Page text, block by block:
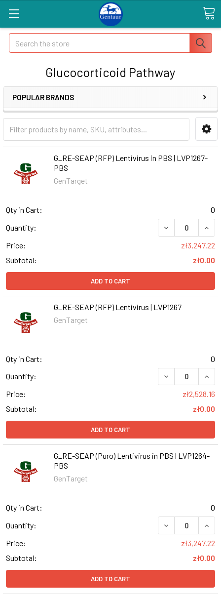
Search
Glucocorticoid Pathway
POPULAR BRANDS
G_RE-SEAP (RFP) Lentivirus in PBS | LVP1267-
PBS
GenTarget
Qty in Cart:
0
Quantity:
DECREASE
Price:
zł3,247.22
Subtotal:
zł0.00
ADD TO CART
G_RE-SEAP (RFP) Lentivirus | LVP1267
GenTarget
Qty in Cart:
0
Quantity:
DECREASE
Price:
zł2,528.16
Subtotal:
zł0.00
ADD TO CART
G_RE-SEAP (Puro) Lentivirus in PBS | LVP1264-
PBS
GenTarget
Qty in Cart:
0
Quantity:
DECREASE
Price:
zł3,247.22
Subtotal:
zł0.00
ADD TO CART